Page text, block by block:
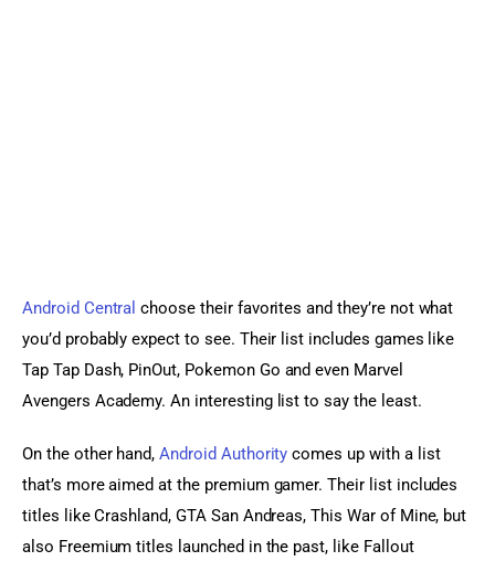
Android Central choose their favorites and they’re not what
you’d probably expect to see. Their list includes games like
Tap Tap Dash, PinOut, Pokemon Go and even Marvel
Avengers Academy. An interesting list to say the least.
On the other hand, Android Authority comes up with a list
that’s more aimed at the premium gamer. Their list includes
titles like Crashland, GTA San Andreas, This War of Mine, but
also Freemium titles launched in the past, like Fallout